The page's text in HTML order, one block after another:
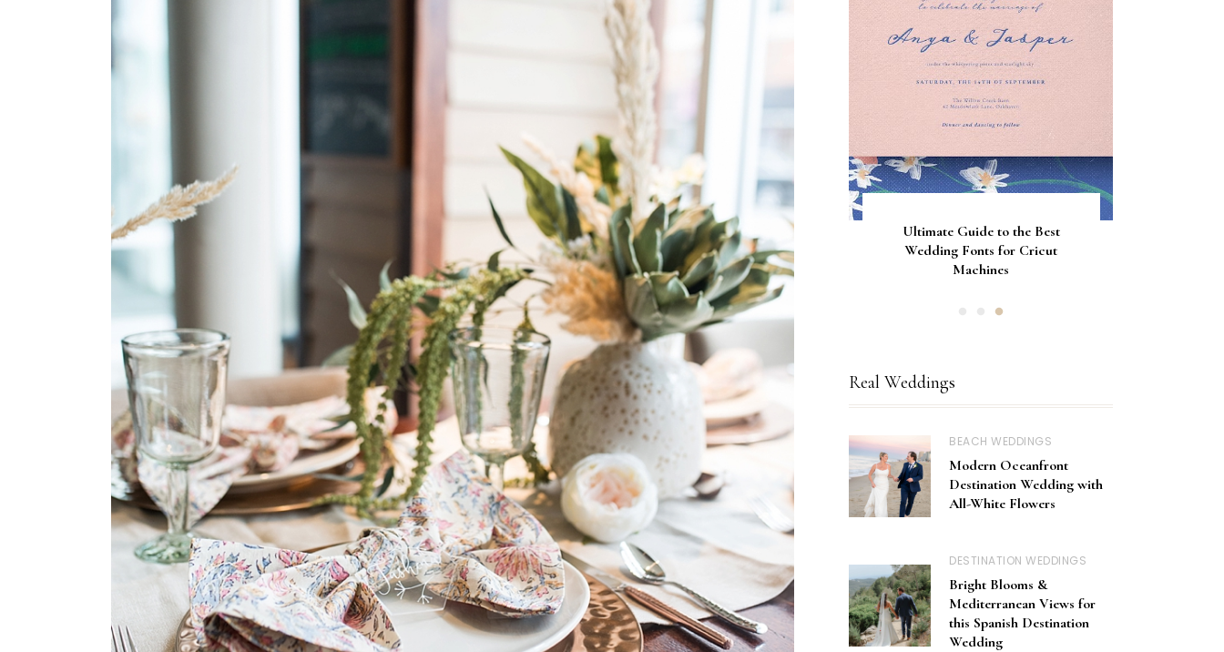
Gorgeous Engagement Ring
Boxes for Popping the
Question
How to Screen Print
Bachelorette Bags with Cricut
Vinyl Stencils
Ultimate Guide to the Best
Wedding Fonts for Cricut
Machines
Real Weddings
BEACH WEDDINGS
Modern Oceanfront
Destination Wedding with
All-White Flowers
DESTINATION WEDDINGS
Bright Blooms &
Mediterranean Views for
this Spanish Destination
Wedding